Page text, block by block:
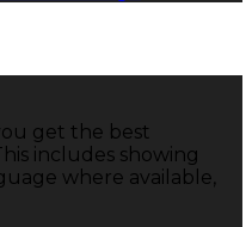
get the best
includes showing
where available,